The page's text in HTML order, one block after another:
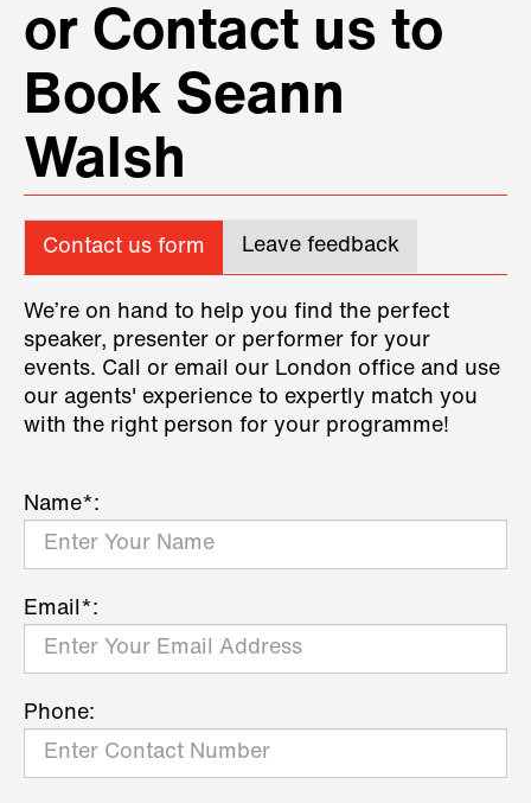
or Contact us to
Book Seann
Walsh
Contact us form Leave feedback
We’re on hand to help you find the perfect
speaker, presenter or performer for your
events. Call or email our London office and use
our agents' experience to expertly match you
with the right person for your programme!
Name*:
Email*:
Phone: